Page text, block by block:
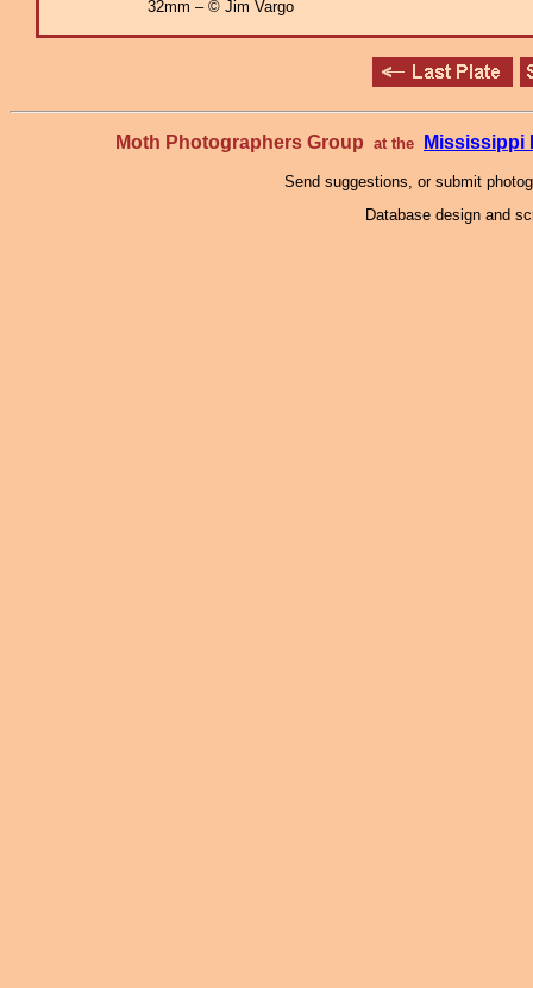
32mm – © Jim Vargo
Moth Photographers Group at the Mississippi
Send suggestions, or submit
Database design and